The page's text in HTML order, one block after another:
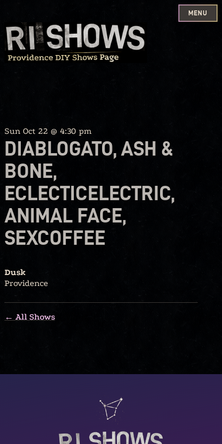
Skip
to
content
MENU
Sun Oct 22 @ 4:30 pm
DIABLOGATO, ASH &
BONE,
ECLECTICELECTRIC,
ANIMAL FACE,
SEXCOFFEE
Dusk
Providence
← All Shows